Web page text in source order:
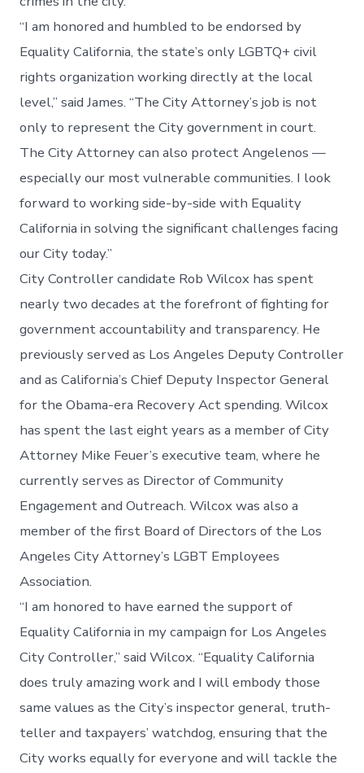
“I am honored and humbled to be endorsed by
Equality California, the state’s only LGBTQ+ civil
rights organization working directly at the local
level,” said James. “The City Attorney’s job is not
only to represent the City government in court.
The City Attorney can also protect Angelenos —
especially our most vulnerable communities. I look
forward to working side-by-side with Equality
California in solving the significant challenges facing
our City today.”
City Controller candidate Rob Wilcox has spent
nearly two decades at the forefront of fighting for
government accountability and transparency. He
previously served as Los Angeles Deputy Controller
and as California’s Chief Deputy Inspector General
for the Obama-era Recovery Act spending. Wilcox
has spent the last eight years as a member of City
Attorney Mike Feuer’s executive team, where he
currently serves as Director of Community
Engagement and Outreach. Wilcox was also a
member of the first Board of Directors of the Los
Angeles City Attorney’s LGBT Employees
Association.
“I am honored to have earned the support of
Equality California in my campaign for Los Angeles
City Controller,” said Wilcox. “Equality California
does truly amazing work and I will embody those
same values as the City’s inspector general, truth-
teller and taxpayers’ watchdog, ensuring that the
City works equally for everyone and will tackle the